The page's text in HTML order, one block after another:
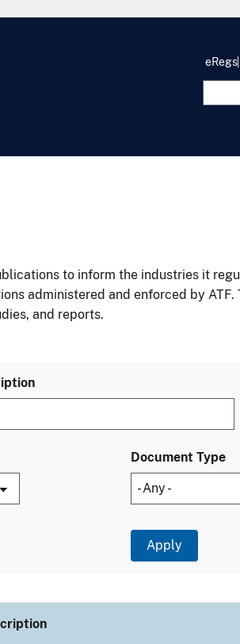
eRegs
to inform the industries it
administered and enforced by ATF.
and reports.
Document Type